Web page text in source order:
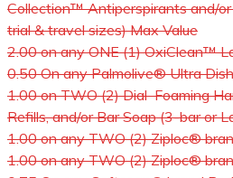
Collection™ Antiperspirants and/
trial & travel sizes) Max Value
2.00 on any ONE (1) OxiClean™
0.50 On any Palmolive® Ultra
1.00 on TWO (2) Dial Foaming
Refills, and/or Bar Soap (3-bar or
1.00 on any TWO (2) Ziploc®
1.00 on any TWO (2) Ziploc®